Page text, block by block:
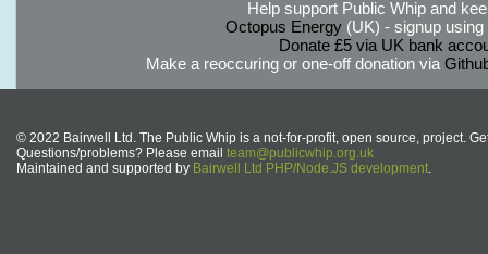
Help support Public Whip and
Octopus Energy(UK) - signup using
Donate £5 via UK bank
Make a reoccuring or one-off donation via
© 2022 Bairwell Ltd. The Public Whip is a not-for-profit, open source, project.
Questions/problems? Please email team@publicwhip.org.uk
Maintained and supported by Bairwell Ltd PHP/Node.JS development.